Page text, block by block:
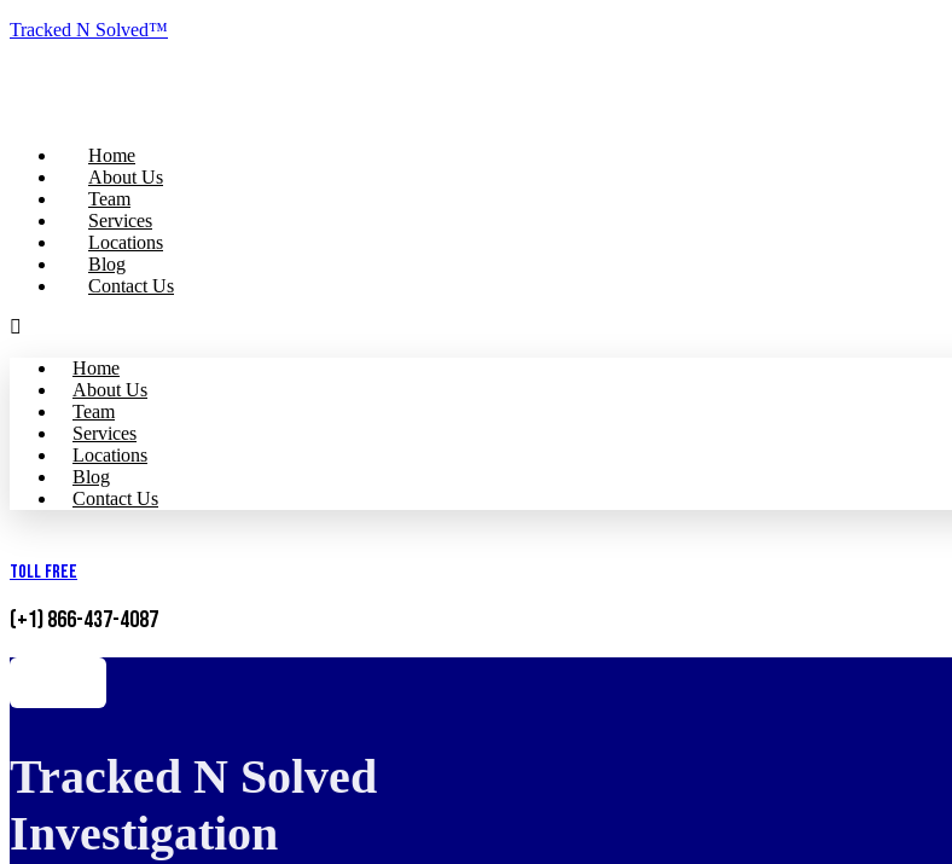
Tracked N Solved™
Home
About Us
Team
Services
Locations
Blog
Contact Us
Home
About Us
Team
Services
Locations
Blog
Contact Us
Toll Free
(+1) 866-437-4087
Tracked N Solved
Investigation